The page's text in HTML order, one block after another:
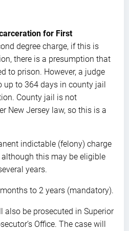
for First
degree charge, if this is
there is a presumption that
to prison. However, a judge
up to 364 days in county jail
County jail is not
New Jersey law, so this is a
indictable (felony) charge
this may be eligible
years.
to 2 years (mandatory).
also be prosecuted in Superior
Office. The case will